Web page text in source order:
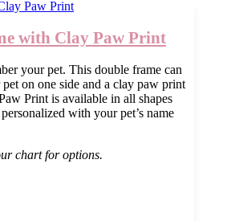
with Clay Paw Print
your pet. This double frame can
on one side and a clay paw print
Print is available in all shapes
with your pet’s name
chart for options.